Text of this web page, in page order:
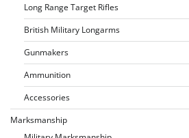
Long Range Target Rifles
British Military Longarms
Gunmakers
Ammunition
Accessories
Marksmanship